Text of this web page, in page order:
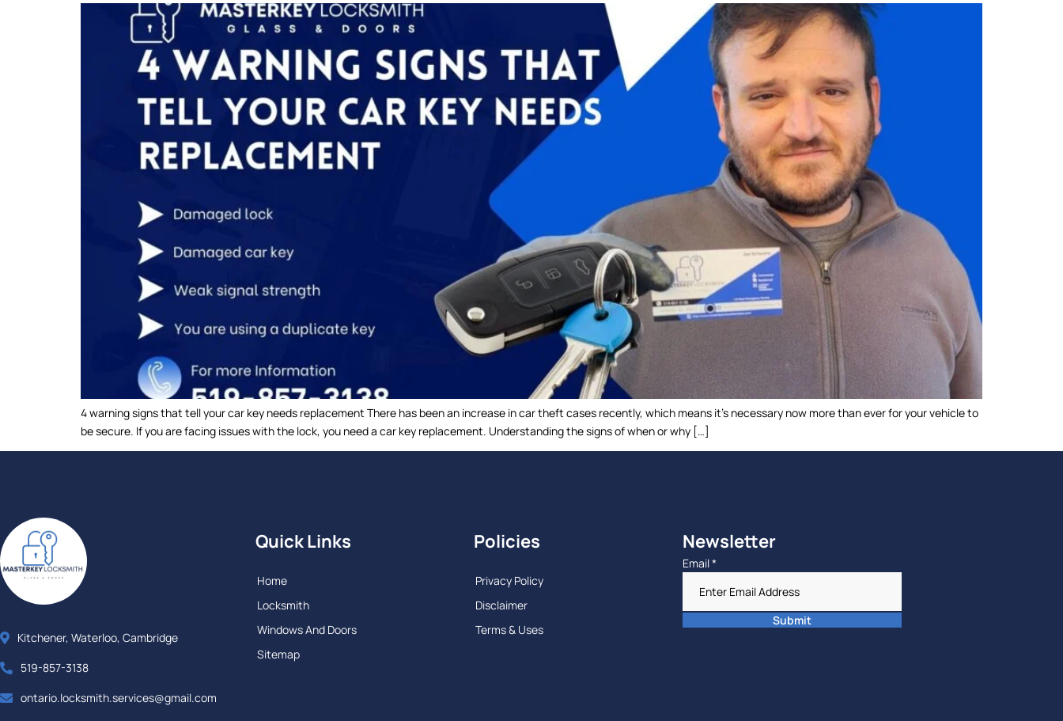
4 warning signs that tell your car key needs replacement There has been an increase in car theft cases recently, which means it’s necessary now more than ever for your vehicle to
be secure. If you are facing issues with the lock, you need a car key replacement. Understanding the signs of when or why […]
Kitchener, Waterloo, Cambridge
519-857-3138
ontario.locksmith.services@gmail.com
Quick Links
Home
Locksmith
Windows And Doors
Sitemap
Policies
Privacy Policy
Disclaimer
Terms & Uses
Newsletter
Email*
Submit